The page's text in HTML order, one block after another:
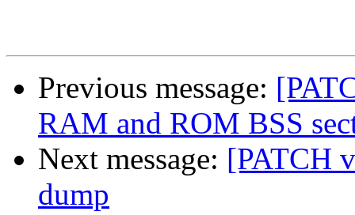
Previous message:
RAM and ROM BSS
Next message: [PATCH
dump